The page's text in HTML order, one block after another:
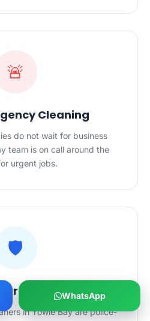
🚨
Cleaning
do not wait for business
team is on call around the
urgent jobs.
🛡️
Cleaners
in Yowie Bay are police-
WhatsApp